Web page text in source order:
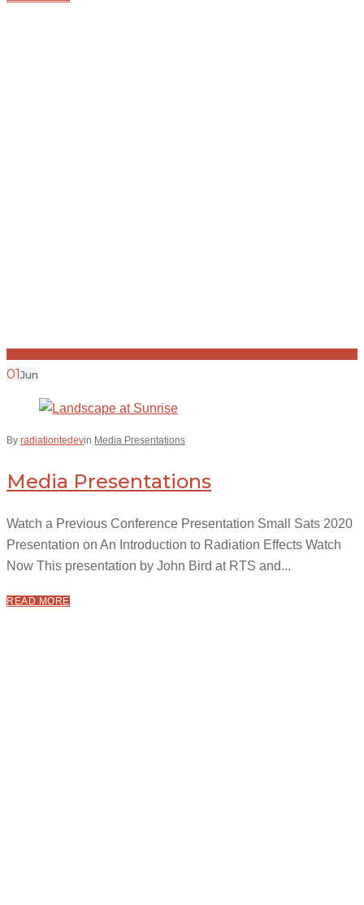
01Jun
By radiationtedevin Media Presentations
Media Presentations
Watch a Previous Conference Presentation Small Sats 2020
Presentation on An Introduction to Radiation Effects Watch
Now This presentation by John Bird at RTS and...
READ MORE